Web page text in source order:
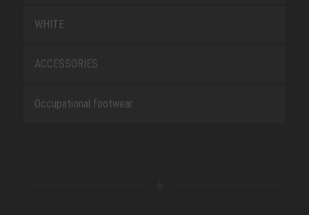
WHITE
ACCESSORIES
Occupational footwear